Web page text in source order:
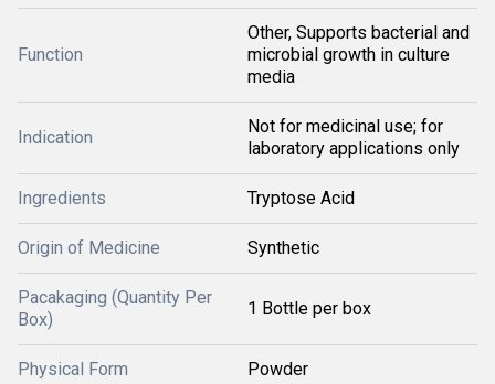
Function
Other, Supports bacterial and
microbial growth in culture
media
Indication
Not for medicinal use; for
laboratory applications only
Ingredients Tryptose Acid
Origin of Medicine Synthetic
Pacakaging (Quantity Per
Box)
1 Bottle per box
Physical Form Powder